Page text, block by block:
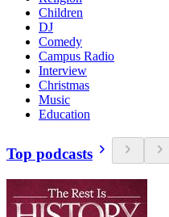
Children
DJ
Comedy
Campus Radio
Interview
Christmas
Music
Education
Top podcasts